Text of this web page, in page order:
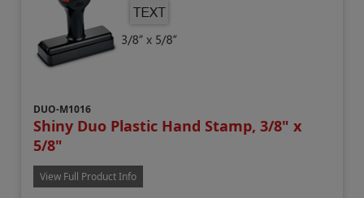
DUO-M1016
Shiny Duo Plastic Hand Stamp, 3/8" x
5/8"
View Full Product Info